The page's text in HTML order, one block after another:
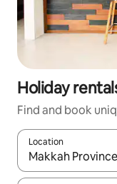
Holiday
Find and book
Location
When results are